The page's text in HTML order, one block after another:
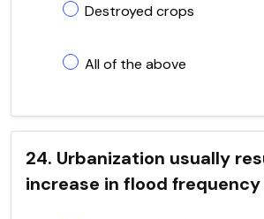
Destroyed crops
All of the above
24. Urbanization usually
increase in flood